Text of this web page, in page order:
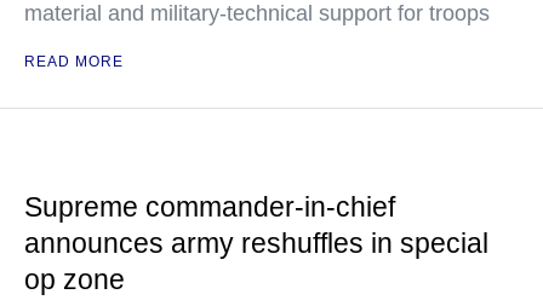
material and military-technical support for troops
READ MORE
Supreme commander-in-chief
announces army reshuffles in special
op zone